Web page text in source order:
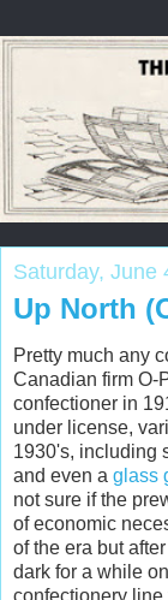
Saturday, June
Up North
Pretty much any
Canadian firm O-
confectioner in
under license,
1930's, including
and even a glass
not sure if the
of economic
of the era but
dark for a while